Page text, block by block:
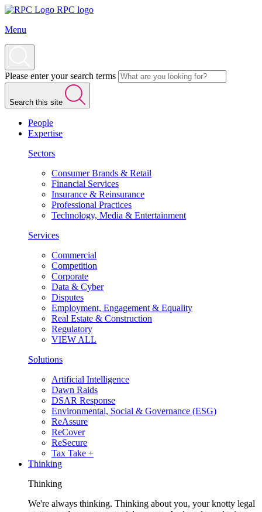
RPC logo
Menu
Please enter your search terms
Search this site
People
Expertise
Sectors
Consumer Brands & Retail
Financial Services
Insurance & Reinsurance
Professional Practices
Technology, Media & Entertainment
Services
Commercial
Competition
Corporate
Data & Cyber
Disputes
Employment, Engagement & Equality
Real Estate & Construction
Regulatory
VIEW ALL
Solutions
Artificial Intelligence
Dawn Raids
DSAR Response
Environmental, Social & Governance (ESG)
ReAssure
ReCover
ReSecure
Tax Take +
Thinking
Thinking
We're always thinking. Thinking about you, your knotty legal